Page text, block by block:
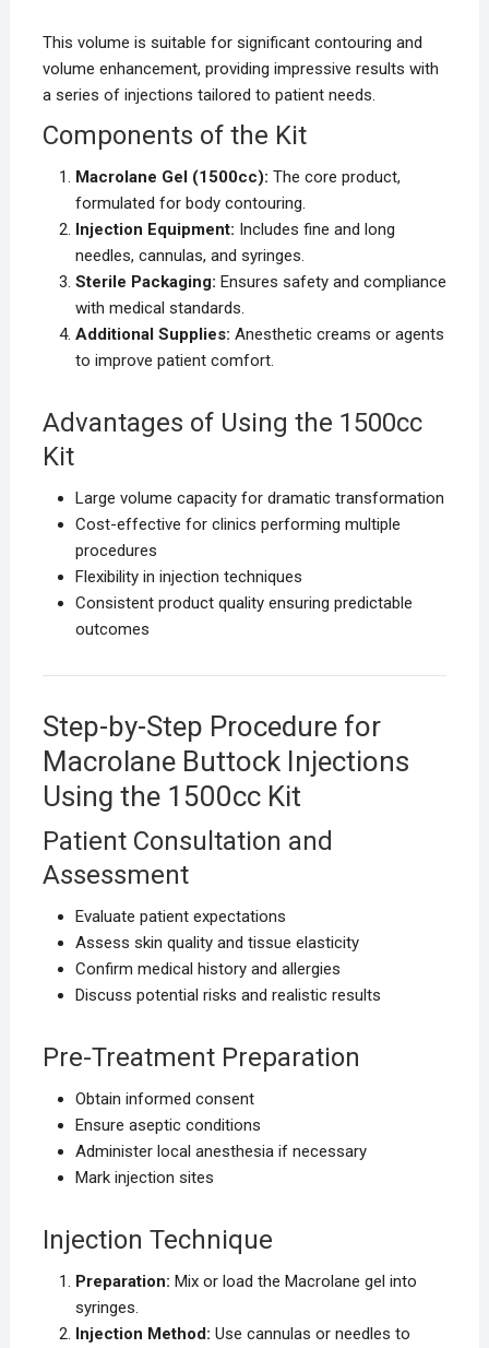
This volume is suitable for significant contouring and
volume enhancement, providing impressive results with
a series of injections tailored to patient needs.
Components of the Kit
Macrolane Gel (1500cc): The core product,
formulated for body contouring.
Injection Equipment: Includes fine and long
needles, cannulas, and syringes.
Sterile Packaging: Ensures safety and compliance
with medical standards.
Additional Supplies: Anesthetic creams or agents
to improve patient comfort.
Advantages of Using the 1500cc
Kit
Large volume capacity for dramatic transformation
Cost-effective for clinics performing multiple
procedures
Flexibility in injection techniques
Consistent product quality ensuring predictable
outcomes
Step-by-Step Procedure for
Macrolane Buttock Injections
Using the 1500cc Kit
Patient Consultation and
Assessment
Evaluate patient expectations
Assess skin quality and tissue elasticity
Confirm medical history and allergies
Discuss potential risks and realistic results
Pre-Treatment Preparation
Obtain informed consent
Ensure aseptic conditions
Administer local anesthesia if necessary
Mark injection sites
Injection Technique
Preparation: Mix or load the Macrolane gel into
syringes.
Injection Method: Use cannulas or needles to